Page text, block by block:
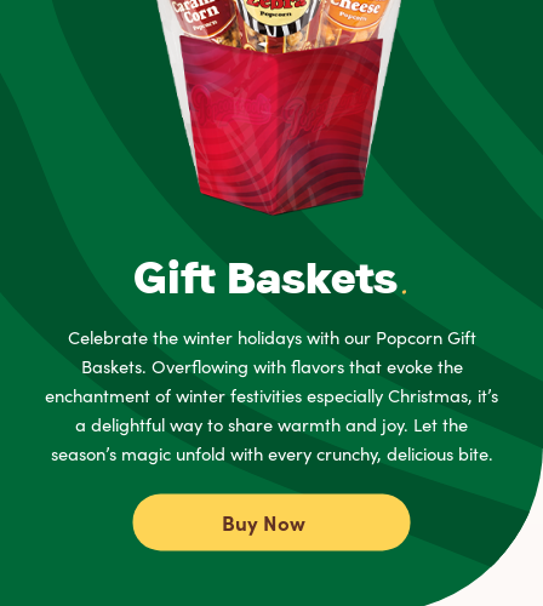
Gift Baskets.
Celebrate the winter holidays with our Popcorn Gift
Baskets. Overflowing with flavors that evoke the
enchantment of winter festivities especially Christmas, it’s
a delightful way to share warmth and joy. Let the
season’s magic unfold with every crunchy, delicious bite.
Buy Now